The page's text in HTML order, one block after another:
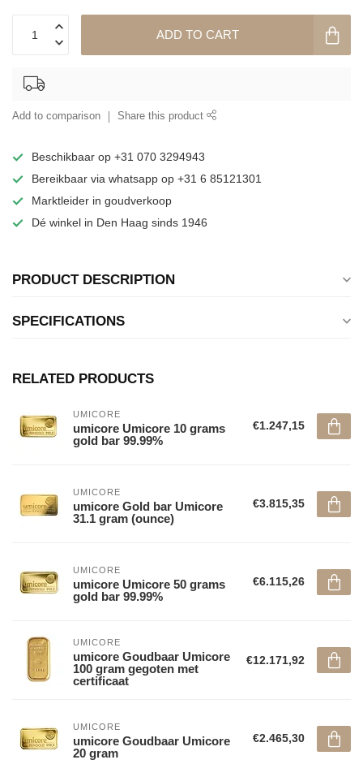
ADD TO CART
Add to comparison Share this product
Beschikbaar op +31 070 3294943
Bereikbaar via whatsapp op +31 6 85121301
Marktleider in goudverkoop
Dé winkel in Den Haag sinds 1946
PRODUCT DESCRIPTION
SPECIFICATIONS
RELATED PRODUCTS
UMICORE
umicore Umicore 10 grams
gold bar 99.99%
€1.247,15
UMICORE
umicore Gold bar Umicore
31.1 gram (ounce)
€3.815,35
UMICORE
umicore Umicore 50 grams
gold bar 99.99%
€6.115,26
UMICORE
umicore Goudbaar Umicore
100 gram gegoten met
certificaat
€12.171,92
UMICORE
umicore Goudbaar Umicore
20 gram
€2.465,30